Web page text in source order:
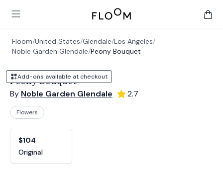
Open main menu
Floom
Floom/United States/Glendale/Los Angeles/
Noble Garden Glendale/Peony Bouquet
Add-ons available at checkout
Peony Bouquet
By Noble Garden Glendale 2.7
Flowers
$104
Original